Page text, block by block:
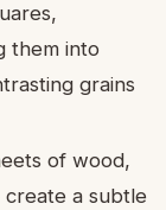
them into
grains
of wood,
a subtle